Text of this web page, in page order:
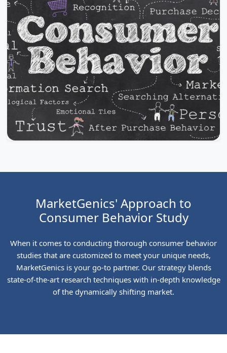
MarketGenics' Approach to
Consumer Behavior Study
When it comes to conducting thorough consumer behavior
studies that are customized to meet your unique needs,
MarketGenics is your go-to partner. Our strategy blends
state-of-the-art research techniques with in-depth knowledge
of the dynamically shifting market.